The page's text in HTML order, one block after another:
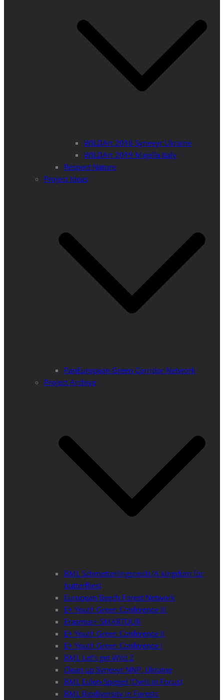
WILDArt 2018 Synevyr Ukraine
WILDArt 2019 Majella Italy
Respect Nature
Project Ideas
PanEuropean Green Corridor Network
Project Archive
BML Schmetterlingsreich (A kingdom for
butterflies)
European Beech Forest Network
E+ Youth Green Conference III
Erasmus+ SMARTOUR
E+ Youth Green Conference II
E+ Youth Green Conference I
BML Let’s get Wild 2
Clean up Synevyr NNP, Ukraine
BML Eulen-Spiegel (Owls in Focus)
BML Biodiversity in Forests